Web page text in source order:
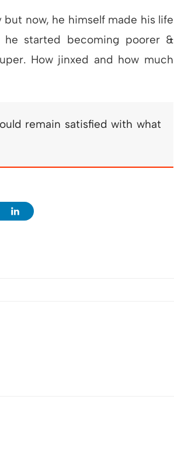
now, he himself made his life
started becoming poorer &
How jinxed and how much
remain satisfied with what